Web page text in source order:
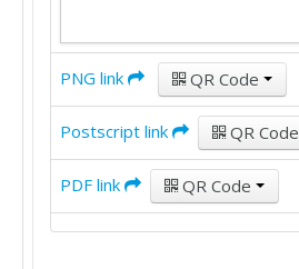
PNG link QR Code
Postscript link QR Code
PDF link QR Code